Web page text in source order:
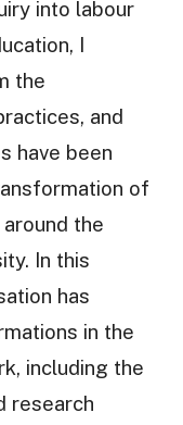
into labour
I
the
and
have been
of
the
In this
has
in the
including the
research